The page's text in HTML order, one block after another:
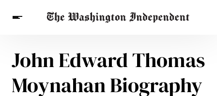
Breaking News
Finance
Celebrities
Entertainment
Health
Others
John Edward Thomas
Moynahan Biography